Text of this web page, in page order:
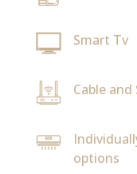
Smart Tv
Cable
options